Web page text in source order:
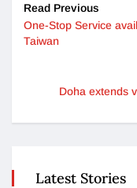
Read Previous
One-Stop Service
Taiwan
Doha extends
Latest Stories